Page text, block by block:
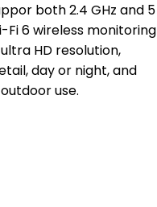
both 2.4 GHz and 5
Fi 6 wireless monitoring
HD resolution,
day or night, and
use.